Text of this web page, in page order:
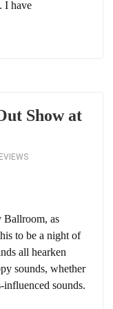
I have
Show at
Ballroom, as
to be a night of
all hearken
sounds, whether
influenced sounds.